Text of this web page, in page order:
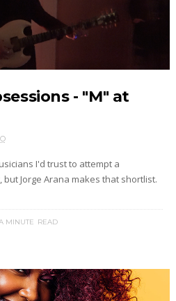
- "M" at
I'd trust to attempt a
Jorge Arana makes that shortlist.
MINUTE READ